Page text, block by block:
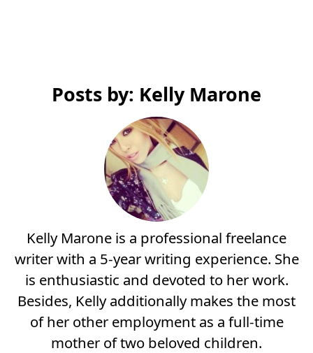
Posts by: Kelly Marone
Kelly Marone is a professional freelance
writer with a 5-year writing experience. She
is enthusiastic and devoted to her work.
Besides, Kelly additionally makes the most
of her other employment as a full-time
mother of two beloved children.